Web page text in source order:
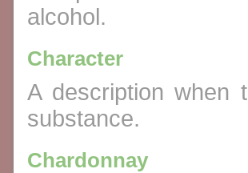
alcohol.
Character
A description when
substance.
Chardonnay